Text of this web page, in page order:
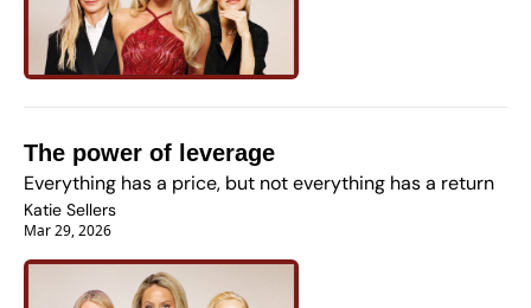
The power of leverage
Everything has a price, but not everything has a return
Katie Sellers
Mar 29, 2026